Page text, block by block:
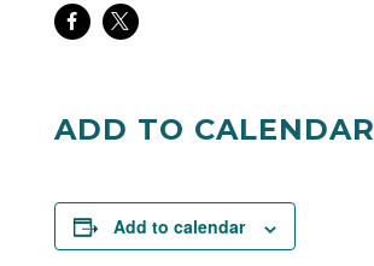
ShareShare
ADD TO CALENDAR
Add to calendar